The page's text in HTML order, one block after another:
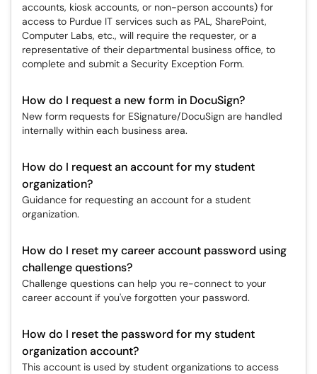
accounts, kiosk accounts, or non-person accounts) for
access to Purdue IT services such as PAL, SharePoint,
Computer Labs, etc., will require the requester, or a
representative of their departmental business office, to
complete and submit a Security Exception Form.
How do I request a new form in DocuSign?
New form requests for ESignature/DocuSign are handled
internally within each business area.
How do I request an account for my student
organization?
Guidance for requesting an account for a student
organization.
How do I reset my career account password using
challenge questions?
Challenge questions can help you re-connect to your
career account if you've forgotten your password.
How do I reset the password for my student
organization account?
This account is used by student organizations to access